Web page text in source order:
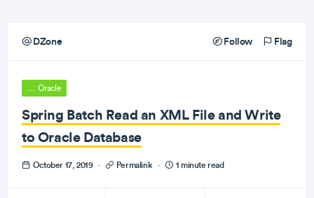
DZone Follow Flag
Oracle
Spring Batch Read an XML File and Write
to Oracle Database
October 17, 2019 · Permalink · 1 minute read